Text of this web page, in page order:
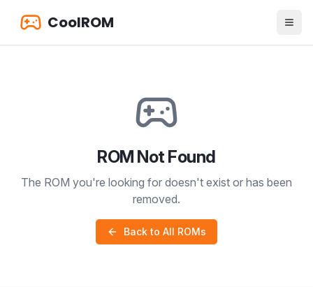
CoolROM
ROM Not Found
The ROM you're looking for doesn't exist or has been
removed.
Back to All ROMs